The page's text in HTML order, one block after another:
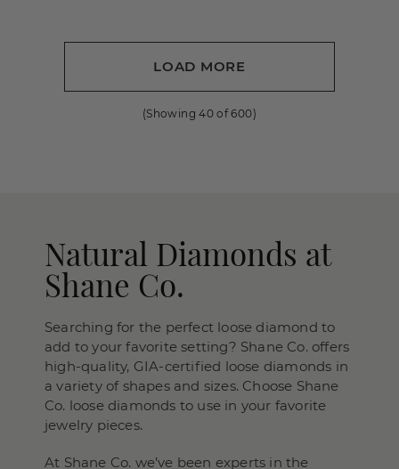
LOAD MORE
(Showing40 of600)
Natural Diamonds at
Shane Co.
Searching for the perfect loose diamond to
add to your favorite setting? Shane Co. offers
high-quality, GIA-certified loose diamonds in
a variety of shapes and sizes. Choose Shane
Co. loose diamonds to use in your favorite
jewelry pieces.
At Shane Co. we’ve been experts in the